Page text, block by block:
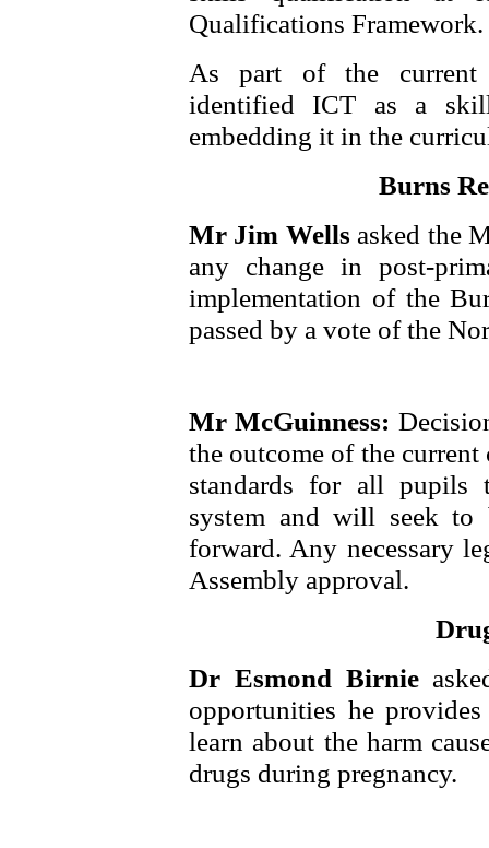
Qualifications Framework.
As part of the current
identified ICT as a
embedding it in the
Burns
Mr Jim Wells asked the
any change in post-
implementation of the
passed by a vote of the
Mr McGuinness:
the outcome of the
standards for all pupils
system and will seek to
forward. Any necessary
Assembly approval.
Dr Esmond Birnie
opportunities he
learn about the harm
drugs during pregnancy.